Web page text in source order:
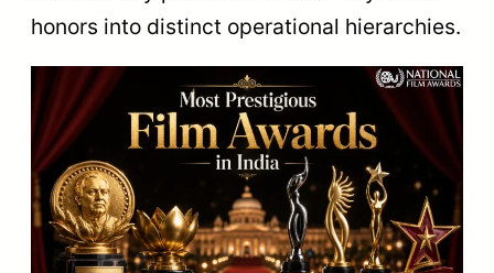
honors into distinct operational hierarchies.